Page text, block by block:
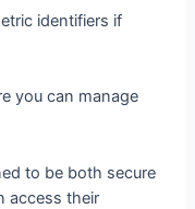
identifiers if
you can manage
to be both secure
access their